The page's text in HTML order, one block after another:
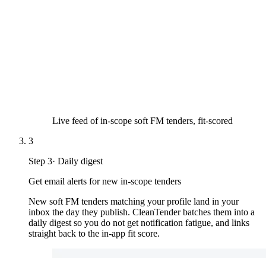
Live feed of in-scope soft FM tenders, fit-scored
3
Step 3· Daily digest
Get email alerts for new in-scope tenders
New soft FM tenders matching your profile land in your
inbox the day they publish. CleanTender batches them into a
daily digest so you do not get notification fatigue, and links
straight back to the in-app fit score.